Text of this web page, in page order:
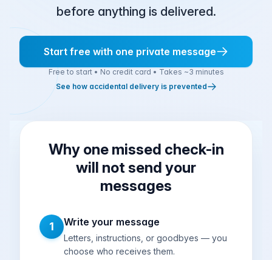
before anything is delivered.
Start free with one private message
Free to start • No credit card • Takes ~3 minutes
See how accidental delivery is prevented
Why one missed check-in
will not send your
messages
1 Write your message
Letters, instructions, or goodbyes — you
choose who receives them.